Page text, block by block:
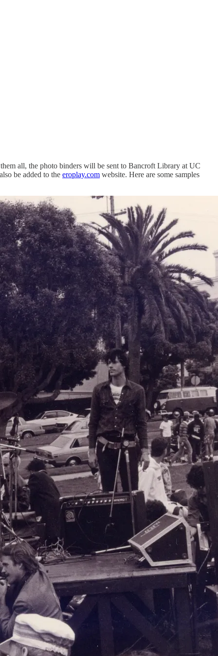
all, the photo binders will be sent to Bancroft Library at UC
be added to the eroplay.com website. Here are some samples